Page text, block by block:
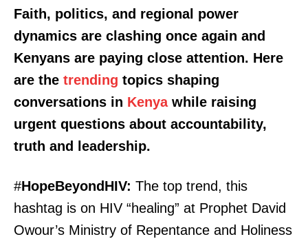
Faith, politics, and regional power
dynamics are clashing once again and
Kenyans are paying close attention. Here
are the trending topics shaping
conversations in Kenyawhile raising
urgent questions about accountability,
truth and leadership.
#HopeBeyondHIV: The top trend, this
hashtag is on HIV “healing” at Prophet David
Owour’s Ministry of Repentance and Holiness